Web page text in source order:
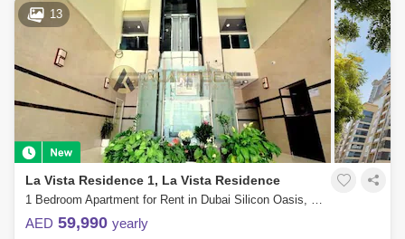
13
La Vista Residence 1, La Vista Residence
1 Bedroom Apartment for Rent in Dubai Silicon Oasis, Dubai - 7405355
AED 59,990 yearly